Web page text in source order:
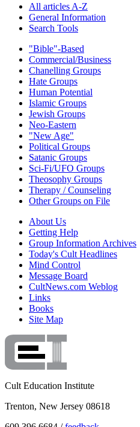
All articles A-Z
General Information
Search Tools
"Bible"-Based
Commercial/Business
Chanelling Groups
Hate Groups
Human Potential
Islamic Groups
Jewish Groups
Neo-Eastern
"New Age"
Political Groups
Satanic Groups
Sci-Fi/UFO Groups
Theosophy Groups
Therapy / Counseling
Other Groups on File
About Us
Getting Help
Group Information Archives
Today's Cult Headlines
Mind Control
Message Board
CultNews.com Weblog
Links
Books
Site Map
Cult Education Institute
Trenton, New Jersey 08618